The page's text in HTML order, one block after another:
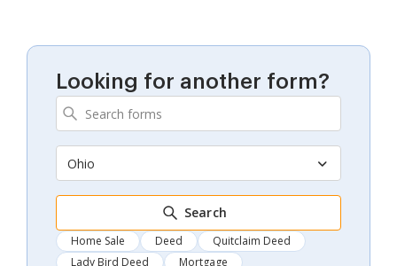
Looking for another form?
Ohio
Search
Home Sale Deed
Quitclaim Deed
Lady Bird Deed
Mortgage